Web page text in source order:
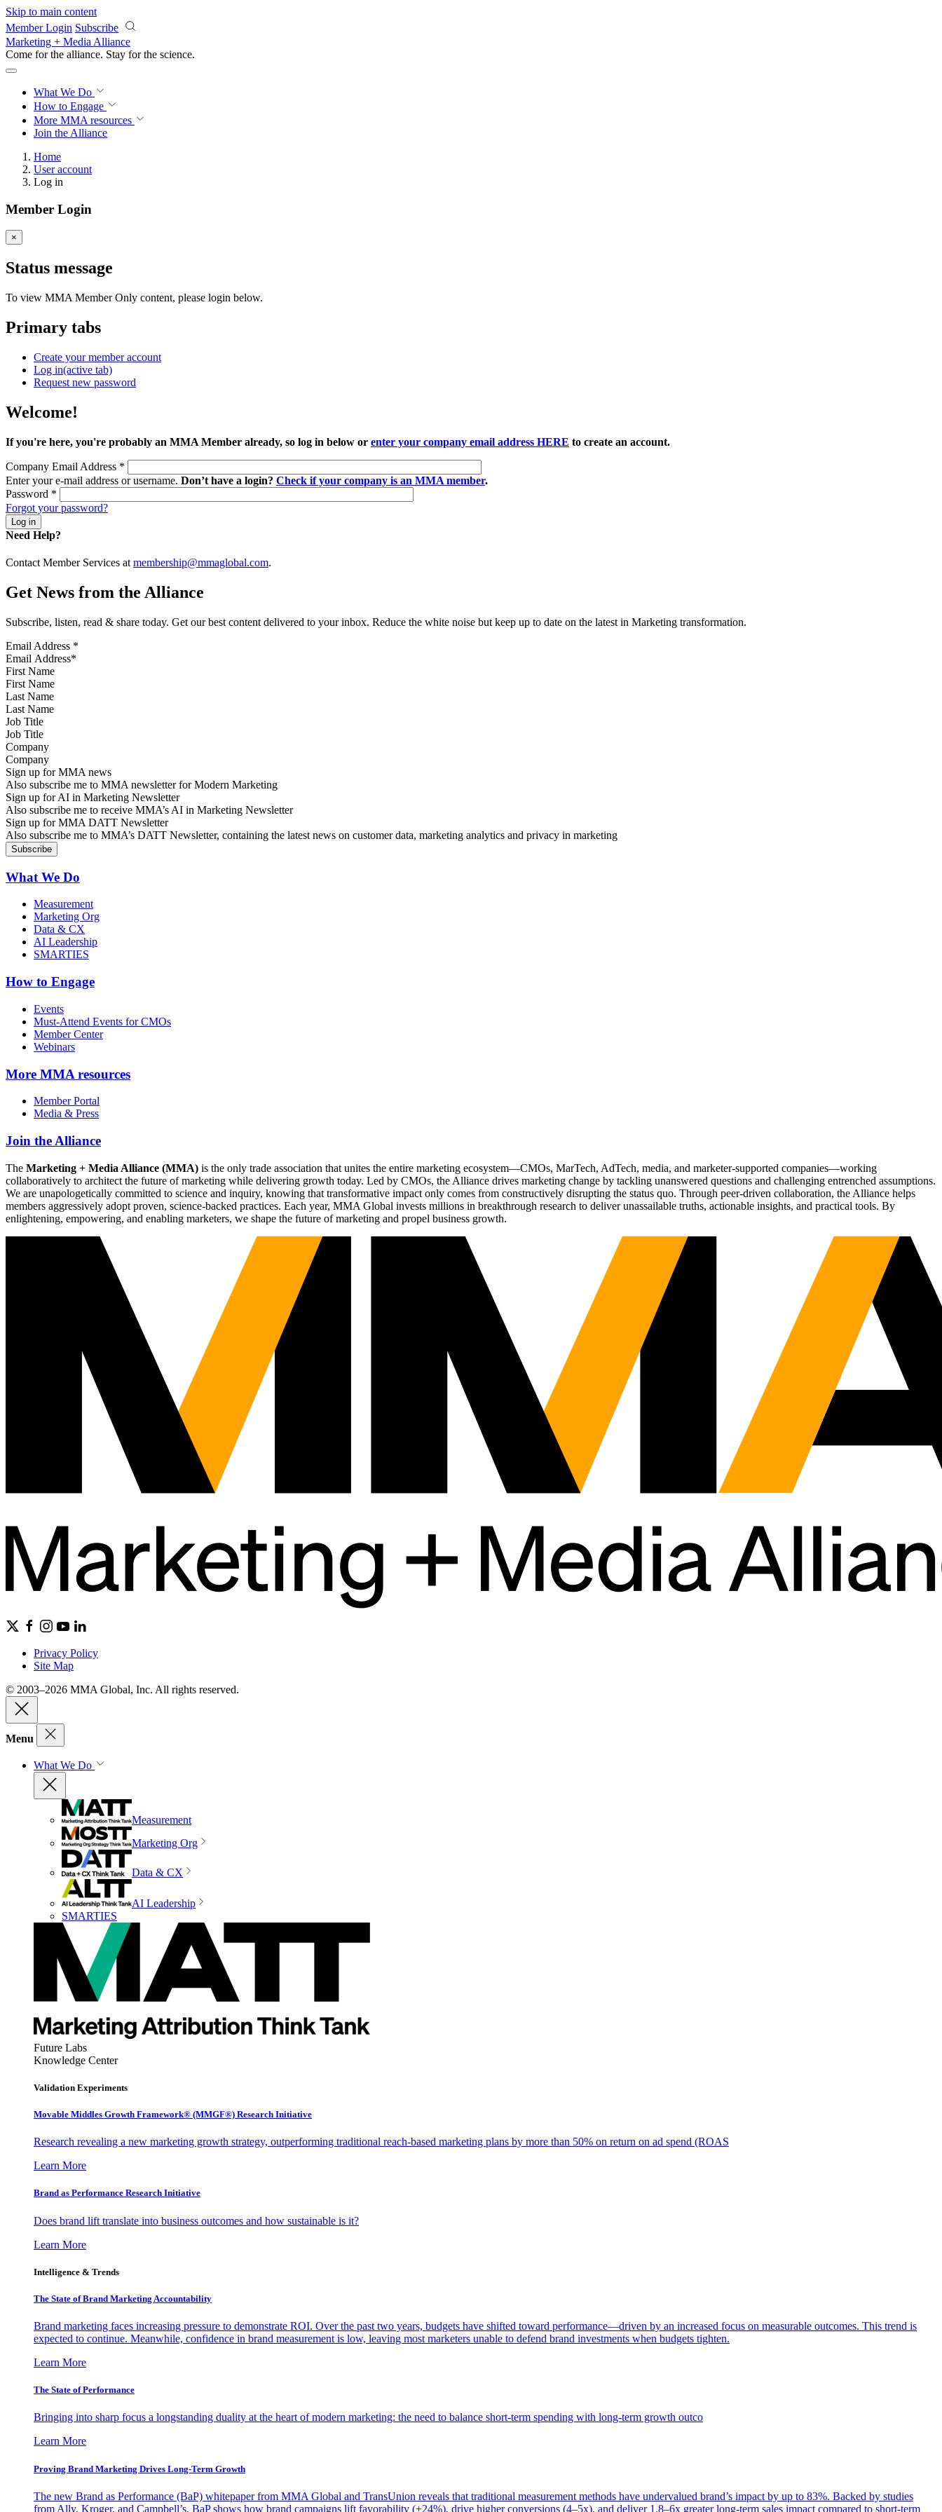
Skip to main content
Member Login Subscribe
Marketing + Media Alliance
Come for the alliance. Stay for the science.
What We Do
How to Engage
More MMA resources
Join the Alliance
Home
User account
Log in
Member Login
×
Status message
To view MMA Member Only content, please login below.
Primary tabs
Create your member account
Log in(active tab)
Request new password
Welcome!
If you're here, you're probably an MMA Member already, so log in below or enter your company email address HERE to create an account.
Company Email Address *
Enter your e-mail address or username. Don’t have a login? Check if your company is an MMA member.
Password *
Forgot your password?
Need Help?
Contact Member Services at membership@mmaglobal.com.
Get News from the Alliance
Subscribe, listen, read & share today. Get our best content delivered to your inbox. Reduce the white noise but keep up to date on the latest in Marketing transformation.
Email Address *
First Name
Last Name
Job Title
Company
Sign up for MMA news
Also subscribe me to MMA newsletter for Modern Marketing
Sign up for AI in Marketing Newsletter
Also subscribe me to receive MMA’s AI in Marketing Newsletter
Sign up for MMA DATT Newsletter
Also subscribe me to MMA’s DATT Newsletter, containing the latest news on customer data, marketing analytics and privacy in marketing
What We Do
Measurement
Marketing Org
Data & CX
AI Leadership
SMARTIES
How to Engage
Events
Must-Attend Events for CMOs
Member Center
Webinars
More MMA resources
Member Portal
Media & Press
Join the Alliance
The Marketing + Media Alliance (MMA) is the only trade association that unites the entire marketing ecosystem—CMOs, MarTech, AdTech, media, and marketer-supported companies—working
collaboratively to architect the future of marketing while delivering growth today. Led by CMOs, the Alliance drives marketing change by tackling unanswered questions and challenging entrenched assumptions.
We are unapologetically committed to science and inquiry, knowing that transformative impact only comes from constructively disrupting the status quo. Through peer-driven collaboration, the Alliance helps
members aggressively adopt proven, science-backed practices. Each year, MMA Global invests millions in breakthrough research to deliver unassailable truths, actionable insights, and practical tools. By
enlightening, empowering, and enabling marketers, we shape the future of marketing and propel business growth.
Privacy Policy
Site Map
© 2003–2026 MMA Global, Inc. All rights reserved.
Menu
What We Do
Measurement
Marketing Org
Data & CX
AI Leadership
SMARTIES
Future Labs
Knowledge Center
Validation Experiments
Movable Middles Growth Framework® (MMGF®) Research Initiative
Research revealing a new marketing growth strategy, outperforming traditional reach-based marketing plans by more than 50% on return on ad spend (ROAS
Learn More
Brand as Performance Research Initiative
Does brand lift translate into business outcomes and how sustainable is it?
Learn More
Intelligence & Trends
The State of Brand Marketing Accountability
Brand marketing faces increasing pressure to demonstrate ROI. Over the past two years, budgets have shifted toward performance—driven by an increased focus on measurable outcomes. This trend is
expected to continue. Meanwhile, confidence in brand measurement is low, leaving most marketers unable to defend brand investments when budgets tighten.
Learn More
The State of Performance
Bringing into sharp focus a longstanding duality at the heart of modern marketing: the need to balance short-term spending with long-term growth outco
Learn More
Proving Brand Marketing Drives Long-Term Growth
The new Brand as Performance (BaP) whitepaper from MMA Global and TransUnion reveals that traditional measurement methods have undervalued brand’s impact by up to 83%. Backed by studies
from Ally, Kroger, and Campbell’s, BaP shows how brand campaigns lift favorability (+24%), drive higher conversions (4–5x), and deliver 1.8–6x greater long-term sales impact compared to short-term